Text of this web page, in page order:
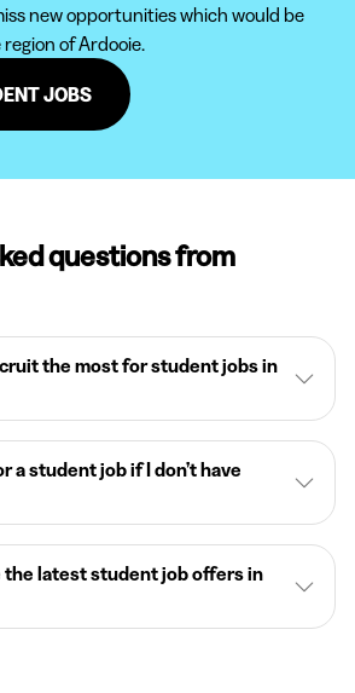
new opportunities which would be
of Ardooie.
JOBS
questions from
the most for student jobs in
a student job if I don’t have
the latest student job offers in